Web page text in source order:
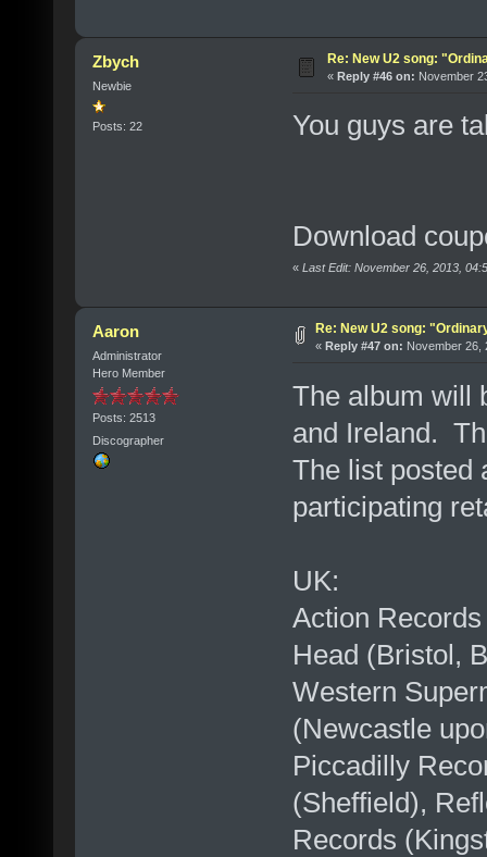
Zbych
Newbie
Posts: 22
Re: New U2 song:
« Reply #46 on: November
You guys are
Download
« Last Edit: November 26, 2013,
Aaron
Administrator
Hero Member
Posts: 2513
Discographer
Re: New U2 song:
« Reply #47 on: November 26,
The album will
and Ireland.
The list posted
participating
UK:
Action
Head (Bristol,
Western
(Newcastle
Piccadilly
(Sheffield),
Records